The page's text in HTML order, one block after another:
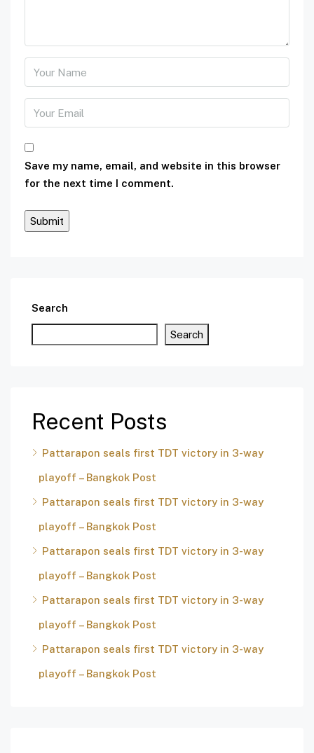
Save my name, email, and website in this browser
for the next time I comment.
Search
Search
Recent Posts
Pattarapon seals first TDT victory in 3-way
playoff – Bangkok Post
Pattarapon seals first TDT victory in 3-way
playoff – Bangkok Post
Pattarapon seals first TDT victory in 3-way
playoff – Bangkok Post
Pattarapon seals first TDT victory in 3-way
playoff – Bangkok Post
Pattarapon seals first TDT victory in 3-way
playoff – Bangkok Post